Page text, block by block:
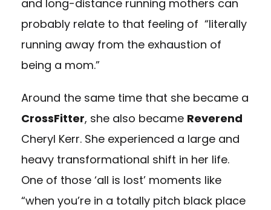
and long-distance running mothers can
probably relate to that feeling of “literally
running away from the exhaustion of
being a mom.”
Around the same time that she became a
CrossFitter, she also became Reverend
Cheryl Kerr. She experienced a large and
heavy transformational shift in her life.
One of those ‘all is lost’ moments like
“when you’re in a totally pitch black place